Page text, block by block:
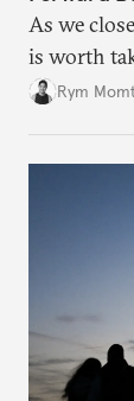
As we
is worth
Rym